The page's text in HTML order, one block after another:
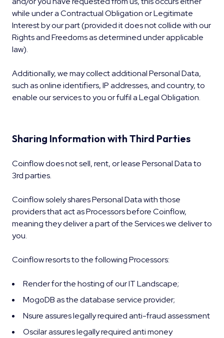
while under a Contractual Obligation or Legitimate
Interest by our part (provided it does not collide with our
Rights and Freedoms as determined under applicable
law).
Additionally, we may collect additional Personal Data,
such as online identifiers, IP addresses, and country, to
enable our services to you or fulfil a Legal Obligation.
Sharing Information with Third Parties
Coinflow does not sell, rent, or lease Personal Data to
3rd parties.
Coinflow solely shares Personal Data with those
providers that act as Processors before Coinflow,
meaning they deliver a part of the Services we deliver to
you.
Coinflow resorts to the following Processors:
Render for the hosting of our IT Landscape;
MogoDB as the database service provider;
Nsure assures legally required anti-fraud assessment
Oscilar assures legally required anti money